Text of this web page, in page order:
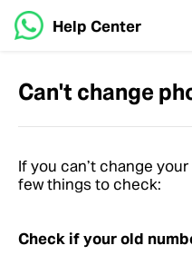
Help Center
Can't change
If you can’t change
few things to check:
Check if your old